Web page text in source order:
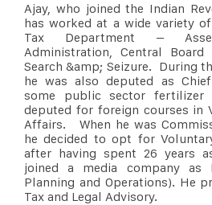
Ajay, who joined the Indian
has worked at a wide variety
Tax Department –
Administration, Central
Search &amp; Seizure. During
he was also deputed as
some public sector fertilizer
deputed for foreign courses in
Affairs. When he was
he decided to opt for
after having spent 26 years
joined a media company as
Planning and Operations). He
Tax and Legal Advisory.